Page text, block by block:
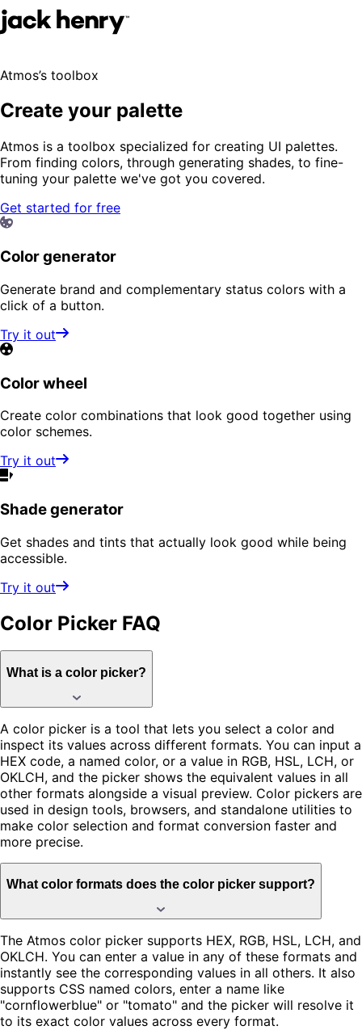
Atmos’s toolbox
Create your palette
Atmos is a toolbox specialized for creating UI palettes.
From finding colors, through generating shades, to fine-
tuning your palette we've got you covered.
Get started for free
Color generator
Generate brand and complementary status colors with a
click of a button.
Try it out
Color wheel
Create color combinations that look good together using
color schemes.
Try it out
Shade generator
Get shades and tints that actually look good while being
accessible.
Try it out
Color Picker FAQ
What is a color picker?
A color picker is a tool that lets you select a color and
inspect its values across different formats. You can input a
HEX code, a named color, or a value in RGB, HSL, LCH, or
OKLCH, and the picker shows the equivalent values in all
other formats alongside a visual preview. Color pickers are
used in design tools, browsers, and standalone utilities to
make color selection and format conversion faster and
more precise.
What color formats does the color picker support?
The Atmos color picker supports HEX, RGB, HSL, LCH, and
OKLCH. You can enter a value in any of these formats and
instantly see the corresponding values in all others. It also
supports CSS named colors, enter a name like
"cornflowerblue" or "tomato" and the picker will resolve it
to its exact color values across every format.